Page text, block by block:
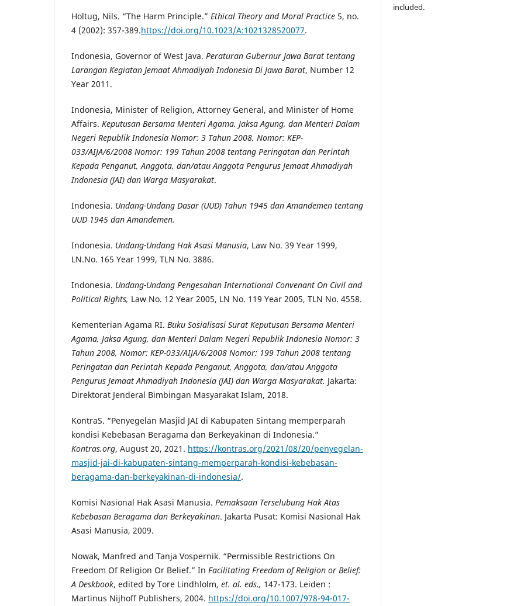
Holtug, Nils. “The Harm Principle.” Ethical Theory and Moral Practice 5, no.
4 (2002): 357-389.https://doi.org/10.1023/A:1021328520077.
Indonesia, Governor of West Java. Peraturan Gubernur Jawa Barat tentang
Larangan Kegiatan Jemaat Ahmadiyah Indonesia Di Jawa Barat, Number 12
Year 2011.
Indonesia, Minister of Religion, Attorney General, and Minister of Home
Affairs. Keputusan Bersama Menteri Agama, Jaksa Agung, dan Menteri Dalam
Negeri Republik Indonesia Nomor: 3 Tahun 2008, Nomor: KEP-
033/AIJA/6/2008 Nomor: 199 Tahun 2008 tentang Peringatan dan Perintah
Kepada Penganut, Anggota, dan/atau Anggota Pengurus Jemaat Ahmadiyah
Indonesia (JAI) dan Warga Masyarakat.
Indonesia. Undang-Undang Dasar (UUD) Tahun 1945 dan Amandemen tentang
UUD 1945 dan Amandemen.
Indonesia. Undang-Undang Hak Asasi Manusia, Law No. 39 Year 1999,
LN.No. 165 Year 1999, TLN No. 3886.
Indonesia. Undang-Undang Pengesahan International Convenant On Civil and
Political Rights, Law No. 12 Year 2005, LN No. 119 Year 2005, TLN No. 4558.
Kementerian Agama RI. Buku Sosialisasi Surat Keputusan Bersama Menteri
Agama, Jaksa Agung, dan Menteri Dalam Negeri Republik Indonesia Nomor: 3
Tahun 2008, Nomor: KEP-033/AIJA/6/2008 Nomor: 199 Tahun 2008 tentang
Peringatan dan Perintah Kepada Penganut, Anggota, dan/atau Anggota
Pengurus Jemaat Ahmadiyah Indonesia (JAI) dan Warga Masyarakat. Jakarta:
Direktorat Jenderal Bimbingan Masyarakat Islam, 2018.
KontraS. “Penyegelan Masjid JAI di Kabupaten Sintang memperparah
kondisi Kebebasan Beragama dan Berkeyakinan di Indonesia.”
Kontras.org, August 20, 2021. https://kontras.org/2021/08/20/penyegelan-
masjid-jai-di-kabupaten-sintang-memperparah-kondisi-kebebasan-
beragama-dan-berkeyakinan-di-indonesia/.
Komisi Nasional Hak Asasi Manusia. Pemaksaan Terselubung Hak Atas
Kebebasan Beragama dan Berkeyakinan. Jakarta Pusat: Komisi Nasional Hak
Asasi Manusia, 2009.
Nowak, Manfred and Tanja Vospernik. “Permissible Restrictions On
Freedom Of Religion Or Belief.” In Facilitating Freedom of Religion or Belief:
A Deskbook, edited by Tore Lindhlolm, et. al. eds., 147-173. Leiden :
Martinus Nijhoff Publishers, 2004. https://doi.org/10.1007/978-94-017-
included.